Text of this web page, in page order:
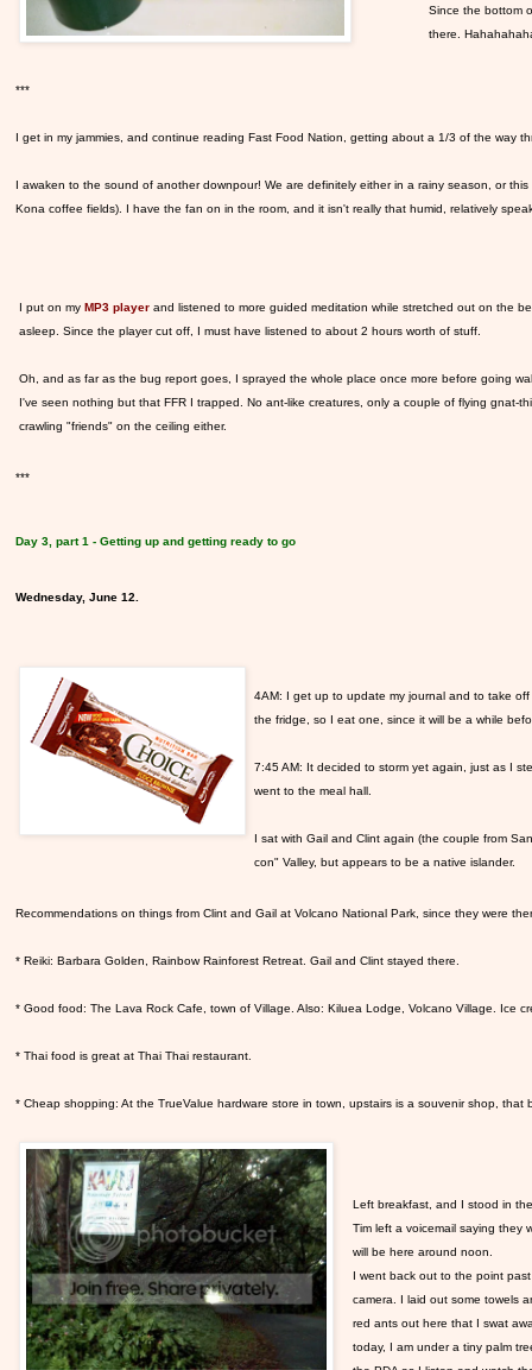
Since the bottom
there.
***
I get in my jammies, and continue reading Fast Food Nation, getting about a 1/3 of the way
I awaken to the sound of another downpour! We are definitely either in a rainy season, or
Kona coffee fields). I have the fan on in the room, and it isn't really that humid, relatively
I put on my MP3 player and listened to more guided meditation while stretched out on the
asleep. Since the player cut off, I must have listened to about 2 hours worth of stuff.
Oh, and as far as the bug report goes, I sprayed the whole place once more before going
I've seen nothing but that FFR I trapped. No ant-like creatures, only a couple of flying gnat-
crawling "friends" on the ceiling either.
***
Day 3, part 1 - Getting up and getting ready to go
Wednesday, June 12.
4AM: I get up to update my journal and to take
the fridge, so I eat one, since it will be a while
7:45 AM: It decided to storm yet again, just as I
went to the meal hall.
I sat with Gail and Clint again (the couple from
con" Valley, but appears to be a native islander.
Recommendations on things from Clint and Gail at Volcano National Park, since they were
* Reiki: Barbara Golden, Rainbow Rainforest Retreat. Gail and Clint stayed there.
* Good food: The Lava Rock Cafe, town of Village. Also: Kiluea Lodge, Volcano Village. Ice
* Thai food is great at Thai Thai restaurant.
* Cheap shopping: At the TrueValue hardware store in town, upstairs is a souvenir shop,
Left breakfast, and I stood in
Tim left a voicemail saying they
will be here around noon.
I went back out to the point
camera. I laid out some towels
red ants out here that I swat
today, I am under a tiny palm